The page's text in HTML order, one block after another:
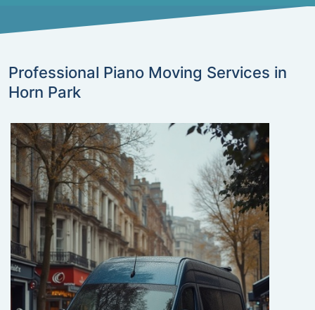
Professional Piano Moving Services in
Horn Park